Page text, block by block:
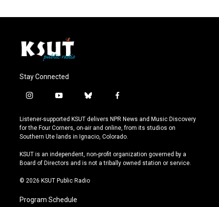
Stay Connected
i
s
t
a
r
a
y
u
t
u
e
b
u
e
s
y
f
c
e
b
o
k
Listener-supported KSUT delivers NPR News and Music Discovery
for the Four Corners, on-air and online, from its studios on
Southern Ute lands in Ignacio, Colorado.
KSUT is an independent, non-profit organization governed by a
Board of Directors and is not a tribally owned station or service.
© 2026 KSUT Public Radio
Program Schedule